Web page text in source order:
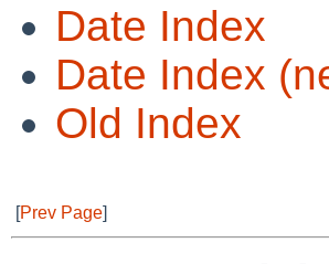
Date Index
Date Index
Old Index
[Prev Page]